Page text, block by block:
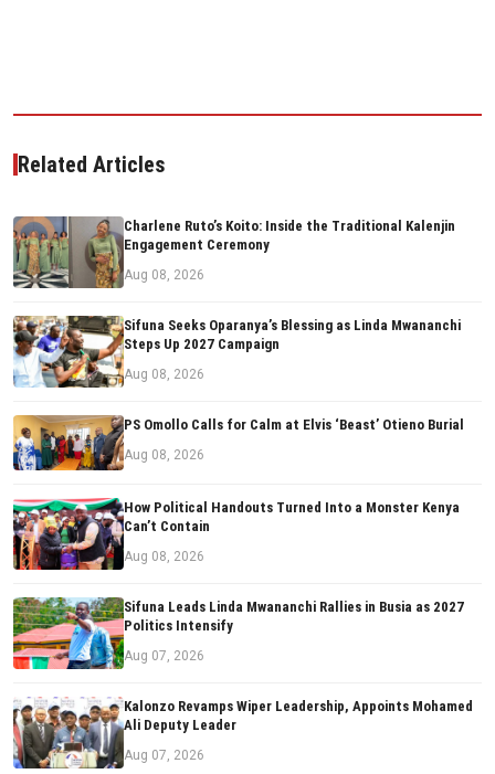
Related Articles
Charlene Ruto’s Koito: Inside the Traditional Kalenjin
Engagement Ceremony
Aug 08, 2026
Sifuna Seeks Oparanya’s Blessing as Linda Mwananchi
Steps Up 2027 Campaign
Aug 08, 2026
PS Omollo Calls for Calm at Elvis ‘Beast’ Otieno Burial
Aug 08, 2026
How Political Handouts Turned Into a Monster Kenya
Can’t Contain
Aug 08, 2026
Sifuna Leads Linda Mwananchi Rallies in Busia as 2027
Politics Intensify
Aug 07, 2026
Kalonzo Revamps Wiper Leadership, Appoints Mohamed
Ali Deputy Leader
Aug 07, 2026